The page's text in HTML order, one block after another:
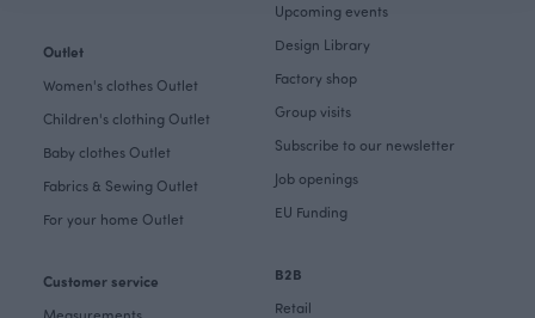
Outlet
Women's clothes Outlet
Children's clothing Outlet
Baby clothes Outlet
Fabrics & Sewing Outlet
For your home Outlet
Customer service
Upcoming events
Design Library
Factory shop
Group visits
Subscribe to our newsletter
Job openings
EU Funding
B2B
Retail